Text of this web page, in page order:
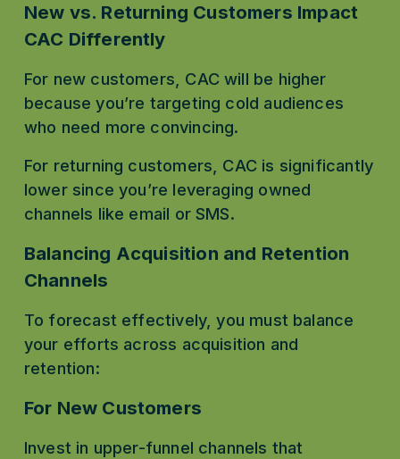
New vs. Returning Customers Impact
CAC Differently
For new customers, CAC will be higher
because you’re targeting cold audiences
who need more convincing.
For returning customers, CAC is significantly
lower since you’re leveraging owned
channels like email or SMS.
Balancing Acquisition and Retention
Channels
To forecast effectively, you must balance
your efforts across acquisition and
retention:
For New Customers
Invest in upper-funnel channels that